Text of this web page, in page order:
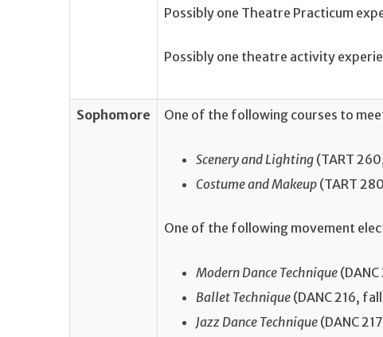
Possibly one Theatre Practicum
Possibly one theatre activity
Sophomore One of the following courses to
Scenery and Lighting (TART
Costume and Makeup (TART
One of the following movement
Modern Dance Technique
Ballet Technique (DANC 216,
Jazz Dance Technique (DANC